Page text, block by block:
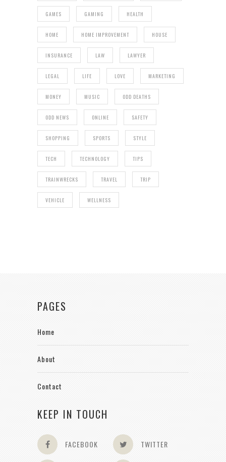
GAMES GAMING HEALTH
HOME HOME IMPROVEMENT HOUSE
INSURANCE LAW LAWYER
LEGAL LIFE LOVE MARKETING
MONEY MUSIC ODD DEATHS
ODD NEWS ONLINE SAFETY
SHOPPING SPORTS STYLE
TECH TECHNOLOGY TIPS
TRAINWRECKS TRAVEL TRIP
VEHICLE WELLNESS
PAGES
Home
About
Contact
KEEP IN TOUCH
FACEBOOK TWITTER